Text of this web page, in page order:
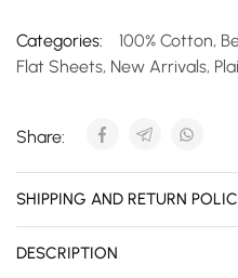
Categories: 100% Cotton,
Flat Sheets, New Arrivals,
Share:
SHIPPING AND RETURN
DESCRIPTION